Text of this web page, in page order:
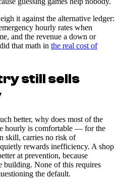
it against the alternative ledger:
hourly rates when
and the revenue a down or
that math in the real cost of
still sells
better, why does most of the
hourly is comfortable — for the
skill, carries no risk of
rewards inefficiency. A shop
at prevention, because
building. None of this requires
the default.